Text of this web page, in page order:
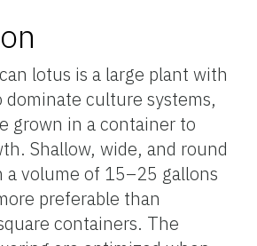
lotus is a large plant with
culture systems,
grown in a container to
Shallow, wide, and round
volume of 15–25 gallons
preferable than
containers. The